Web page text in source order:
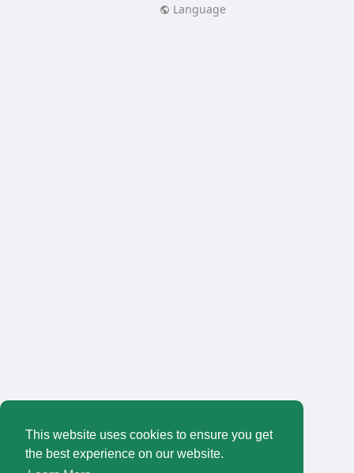
This website uses cookies to ensure you get
the best experience on our website.
Language